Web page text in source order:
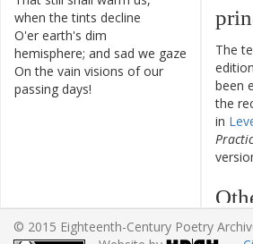
when the tints decline
O'er earth's dim
hemisphere; and sad we gaze
On the vain visions of our
passing days!
The
been
the
in
© 2015 Eighteenth-Century Poetry